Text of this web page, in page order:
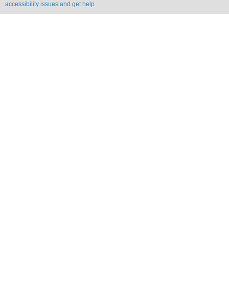
accessibility issues and get help